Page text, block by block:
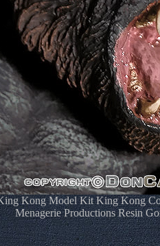
Kong Model Kit King Kong
Menagerie Productions Resin